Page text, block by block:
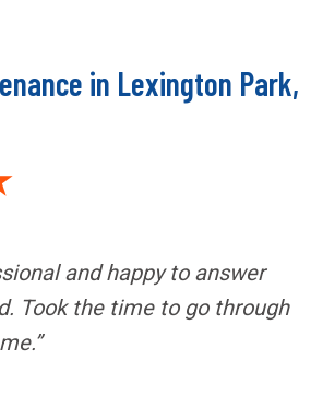
in Lexington Park,
and happy to answer
Took the time to go through